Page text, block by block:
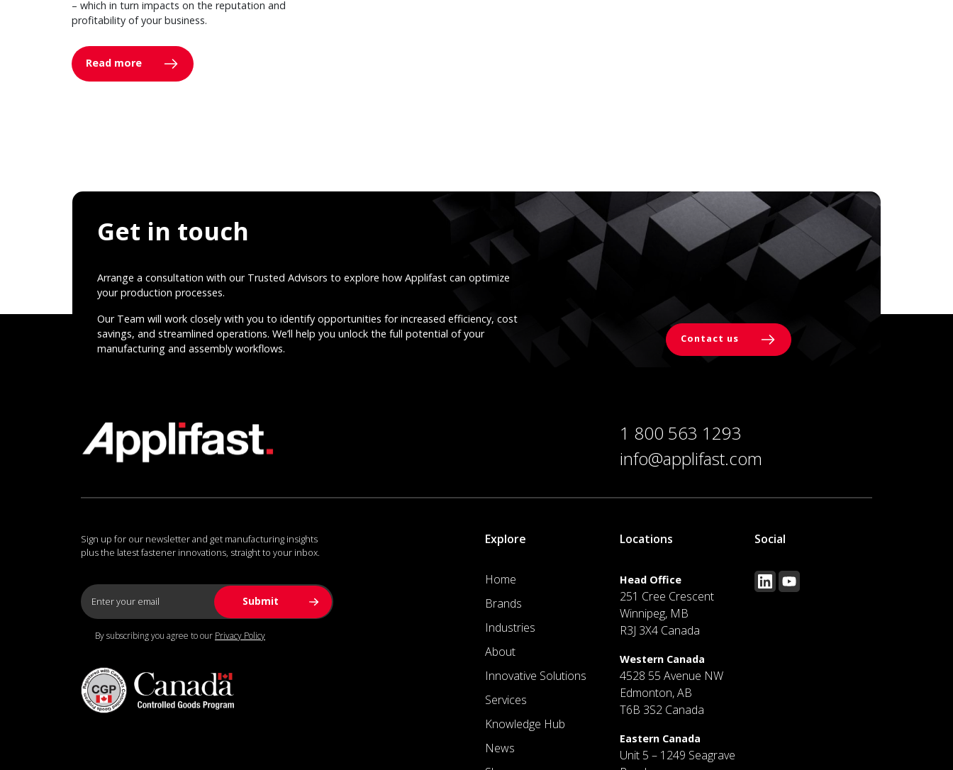
– which in turn impacts on the reputation and
profitability of your business.
Read more
Get in touch
Arrange a consultation with our Trusted Advisors to explore how Applifast can optimize
your production processes.
Our Team will work closely with you to identify opportunities for increased efficiency, cost
savings, and streamlined operations. We’ll help you unlock the full potential of your
manufacturing and assembly workflows.
Contact us
1 800 563 1293
info@applifast.com
Sign up for our newsletter and get manufacturing insights
plus the latest fastener innovations, straight to your inbox.
By subscribing you agree to our Privacy Policy
Explore
Home
Brands
Industries
About
Innovative Solutions
Services
Knowledge Hub
News
Locations
Head Office
251 Cree Crescent
Winnipeg, MB
R3J 3X4 Canada
Western Canada
4528 55 Avenue NW
Edmonton, AB
T6B 3S2 Canada
Eastern Canada
Unit 5 – 1249 Seagrave
Social